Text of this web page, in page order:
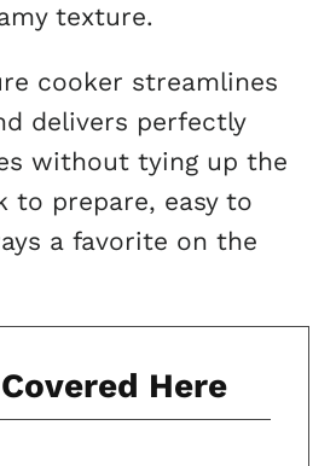
texture.
cooker streamlines
delivers perfectly
without tying up the
to prepare, easy to
a favorite on the
Here